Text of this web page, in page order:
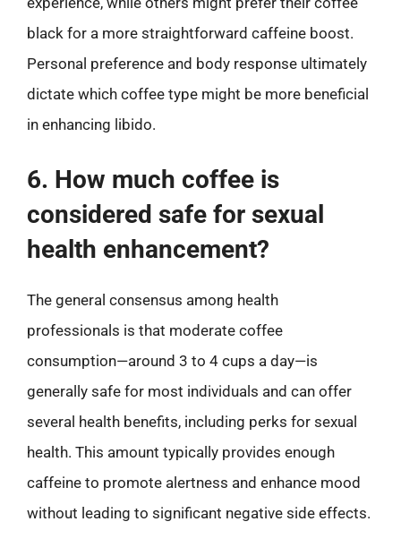
black for a more straightforward caffeine boost.
Personal preference and body response ultimately
dictate which coffee type might be more beneficial
in enhancing libido.
6. How much coffee is
considered safe for sexual
health enhancement?
The general consensus among health
professionals is that moderate coffee
consumption—around 3 to 4 cups a day—is
generally safe for most individuals and can offer
several health benefits, including perks for sexual
health. This amount typically provides enough
caffeine to promote alertness and enhance mood
without leading to significant negative side effects.